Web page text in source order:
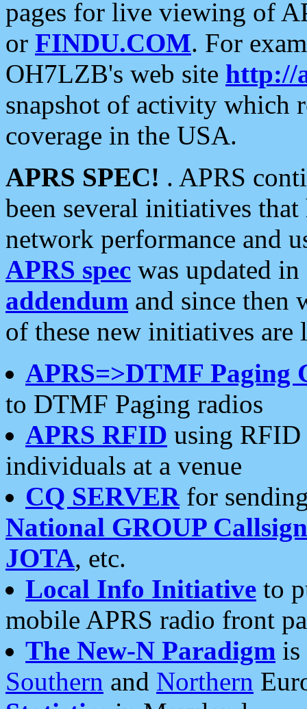
pages for live viewing of
or FINDU.COM. For
OH7LZB's web site http://
snapshot of activity which
coverage in the USA.
APRS SPEC! . APRS
been several initiatives
network performance and
APRS spec was updated
addendum and since then
of these new initiatives are
APRS=>DTMF Paging
to DTMF Paging radios
APRS RFID using RFID
individuals at a venue
CQ SERVERfor
National GROUP
JOTA, etc.
Local Info Initiative to
mobile APRS radio front
The New-N Paradigm is
Southern and Northern